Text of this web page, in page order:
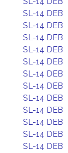
SL-14 DEB
SL-14 DEB
SL-14 DEB
SL-14 DEB
SL-14 DEB
SL-14 DEB
SL-14 DEB
SL-14 DEB
SL-14 DEB
SL-14 DEB
SL-14 DEB
SL-14 DEB